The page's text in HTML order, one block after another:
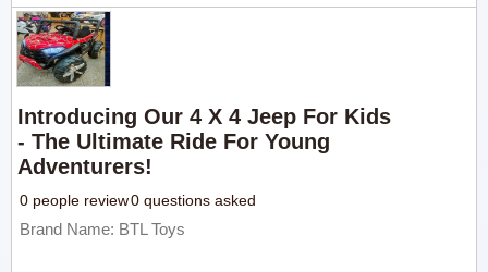
Introducing Our 4 X 4 Jeep For Kids
- The Ultimate Ride For Young
Adventurers!
0 people review0 questions asked
Brand Name: BTL Toys